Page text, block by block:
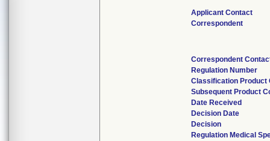
Applicant Contact
Correspondent
Correspondent
Regulation Number
Classification Product
Subsequent Product
Date Received
Decision Date
Decision
Regulation Medical